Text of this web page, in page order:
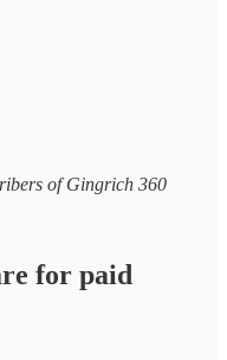
of Gingrich 360
for paid